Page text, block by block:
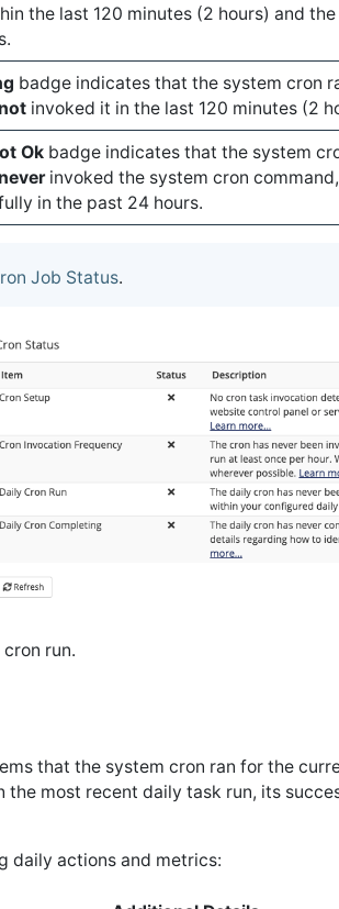
the last 120 minutes (2 hours) and
badge indicates that the system cron
not invoked it in the last 120 minutes (2
Ok badge indicates that the system
neverinvoked the system cron
in the past 24 hours.
Job Status.
run.
that the system cron ran for the
most recent daily task run, its
daily actions and metrics: